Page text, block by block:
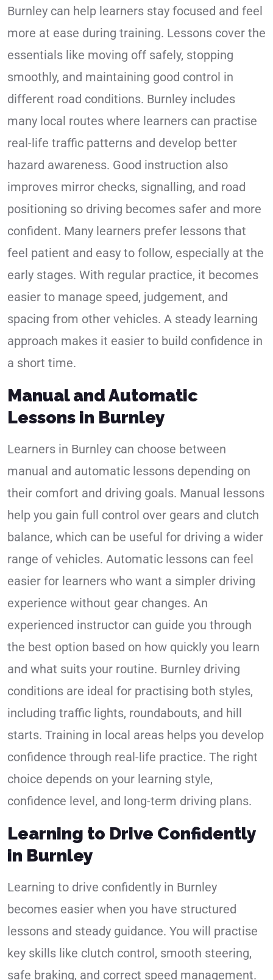
Burnley can help learners stay focused and feel
more at ease during training. Lessons cover the
essentials like moving off safely, stopping
smoothly, and maintaining good control in
different road conditions. Burnley includes
many local routes where learners can practise
real-life traffic patterns and develop better
hazard awareness. Good instruction also
improves mirror checks, signalling, and road
positioning so driving becomes safer and more
confident. Many learners prefer lessons that
feel patient and easy to follow, especially at the
early stages. With regular practice, it becomes
easier to manage speed, judgement, and
spacing from other vehicles. A steady learning
approach makes it easier to build confidence in
a short time.
Manual and Automatic
Lessons in Burnley
Learners in Burnley can choose between
manual and automatic lessons depending on
their comfort and driving goals. Manual lessons
help you gain full control over gears and clutch
balance, which can be useful for driving a wider
range of vehicles. Automatic lessons can feel
easier for learners who want a simpler driving
experience without gear changes. An
experienced instructor can guide you through
the best option based on how quickly you learn
and what suits your routine. Burnley driving
conditions are ideal for practising both styles,
including traffic lights, roundabouts, and hill
starts. Training in local areas helps you develop
confidence through real-life practice. The right
choice depends on your learning style,
confidence level, and long-term driving plans.
Learning to Drive Confidently
in Burnley
Learning to drive confidently in Burnley
becomes easier when you have structured
lessons and steady guidance. You will practise
key skills like clutch control, smooth steering,
safe braking, and correct speed management.